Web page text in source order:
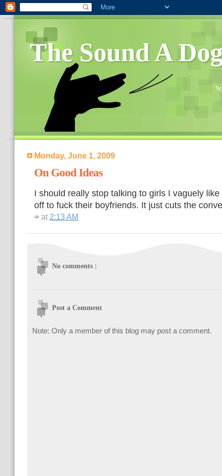
The Sound A
Monday, June 1, 2009
On Good Ideas
I should really stop talking to girls I vaguely
off to fuck their boyfriends. It just cuts the
at2:13 AM
No comments :
Post a Comment
Note: Only a member of this blog may post a comment.